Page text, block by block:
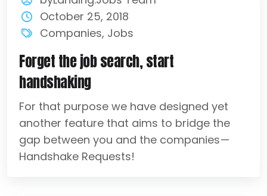
October 25, 2018
Companies, Jobs
Forget the job search, start
handshaking
For that purpose we have designed yet
another feature that aims to bridge the
gap between you and the companies —
Handshake Requests!